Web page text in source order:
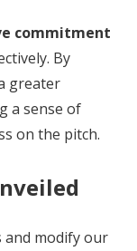
commitment
By
greater
a sense of
on the pitch.
and modify our